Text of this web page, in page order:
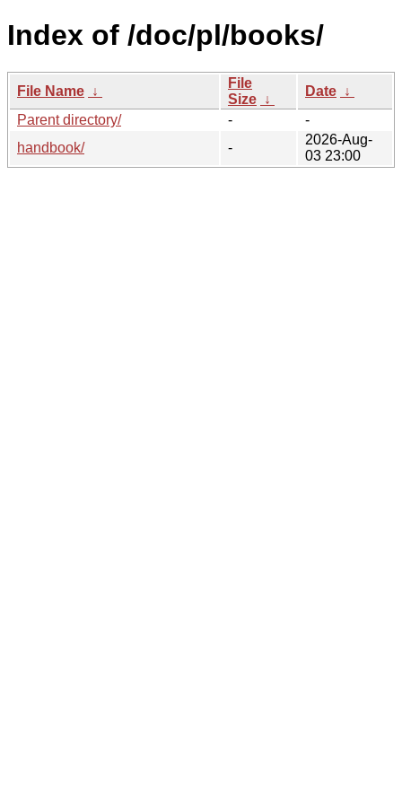
Index of /doc/pl/books/
File Name ↓
File
Size ↓
Date ↓
Parent directory/
-
-
handbook/
-
2026-Aug-
03 23:00